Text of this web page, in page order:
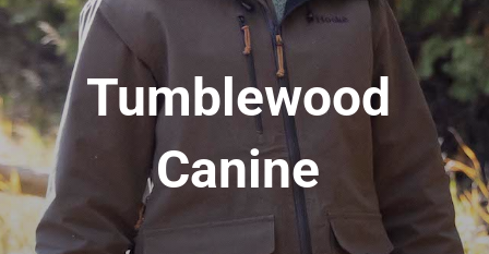
Tumblewood
Canine